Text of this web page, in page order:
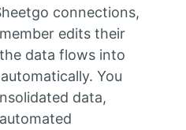
connections,
edits their
data flows into
You
data,